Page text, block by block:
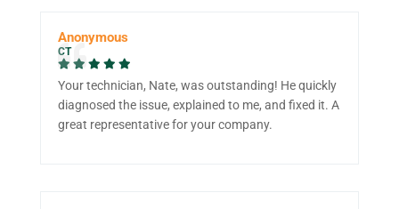
Anonymous
CT
Your technician, Nate, was outstanding! He quickly
diagnosed the issue, explained to me, and fixed it. A
great representative for your company.